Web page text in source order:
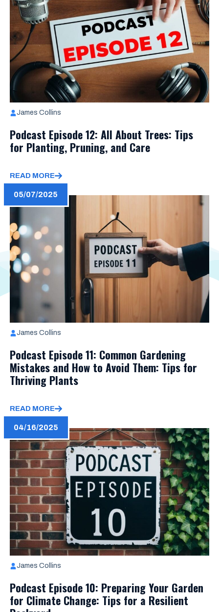
James Collins
Podcast Episode 12: All About Trees: Tips
for Planting, Pruning, and Care
READ MORE
05/07/2025
James Collins
Podcast Episode 11: Common Gardening
Mistakes and How to Avoid Them: Tips for
Thriving Plants
READ MORE
04/16/2025
James Collins
Podcast Episode 10: Preparing Your Garden
for Climate Change: Tips for a Resilient